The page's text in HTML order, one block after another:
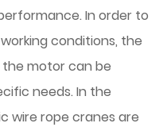
In order to
conditions, the
motor can be
needs. In the
wire rope cranes are